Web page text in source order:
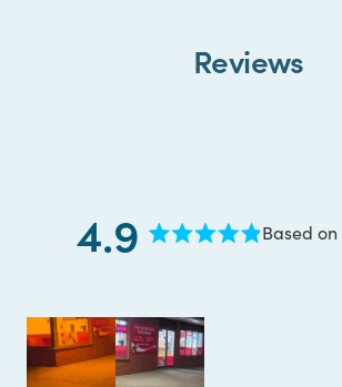
Reviews
4.9 Based on